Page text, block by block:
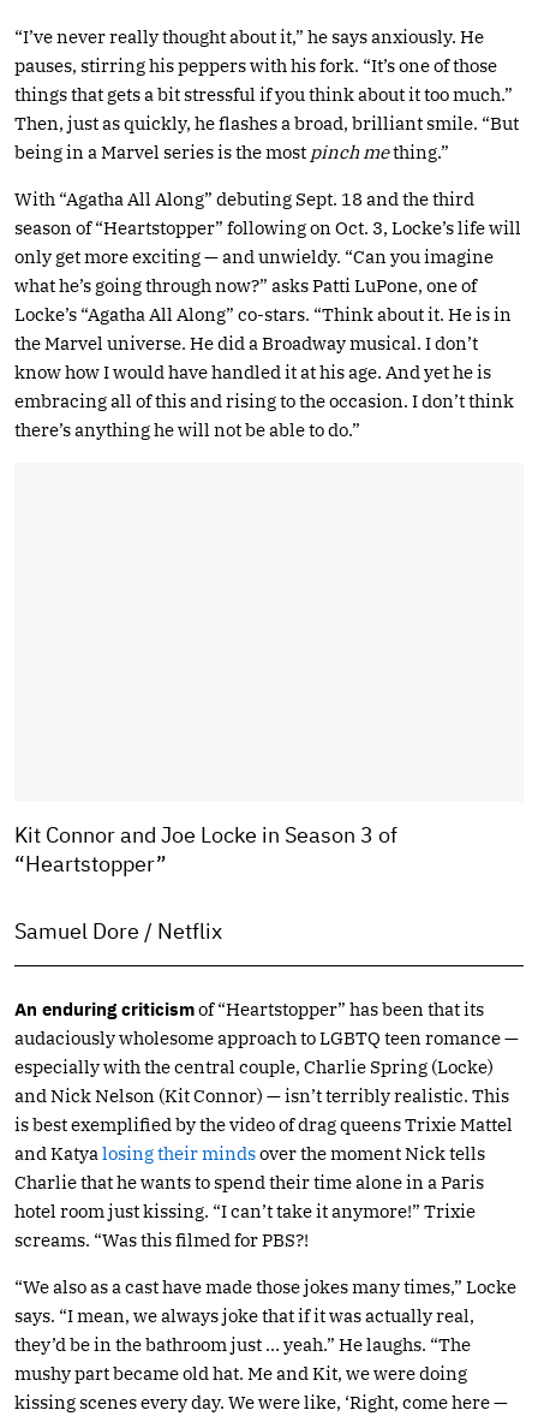
“I’ve never really thought about it,” he says anxiously. He
pauses, stirring his peppers with his fork. “It’s one of those
things that gets a bit stressful if you think about it too much.”
Then, just as quickly, he flashes a broad, brilliant smile. “But
being in a Marvel series is the most pinch mething.”
With “Agatha All Along” debuting Sept. 18 and the third
season of “Heartstopper” following on Oct. 3, Locke’s life will
only get more exciting — and unwieldy. “Can you imagine
what he’s going through now?” asks Patti LuPone, one of
Locke’s “Agatha All Along” co-stars. “Think about it. He is in
the Marvel universe. He did a Broadway musical. I don’t
know how I would have handled it at his age. And yet he is
embracing all of this and rising to the occasion. I don’t think
there’s anything he will not be able to do.”
Kit Connor and Joe Locke in Season 3 of
“Heartstopper”
Samuel Dore / Netflix
An enduring criticismof “Heartstopper” has been that its
audaciously wholesome approach to LGBTQ teen romance —
especially with the central couple, Charlie Spring (Locke)
and Nick Nelson (Kit Connor) — isn’t terribly realistic. This
is best exemplified by the video of drag queens Trixie Mattel
and Katyalosing their mindsover the moment Nick tells
Charlie that he wants to spend their time alone in a Paris
hotel room just kissing. “I can’t take it anymore!” Trixie
screams. “Was this filmed for PBS?!
“We also as a cast have made those jokes many times,” Locke
says. “I mean, we always joke that if it was actually real,
they’d be in the bathroom just … yeah.” He laughs. “The
mushy part became old hat. Me and Kit, we were doing
kissing scenes every day. We were like, ‘Right, come here —